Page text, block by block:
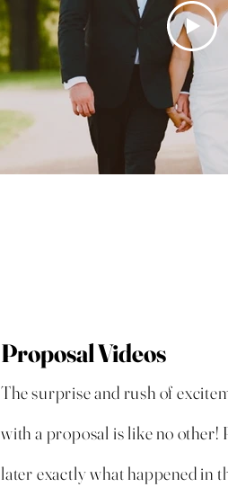
Proposal Videos
The surprise and rush of
with a proposal is like no other!
later exactly what happened in